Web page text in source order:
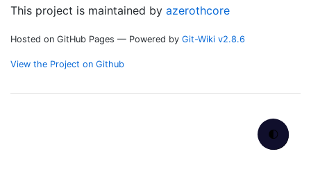
🌓
This project is maintained by azerothcore
Hosted on GitHub Pages — Powered by Git-Wiki v2.8.6
View the Project on Github